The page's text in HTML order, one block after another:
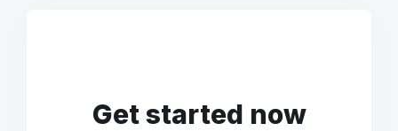
Get started now